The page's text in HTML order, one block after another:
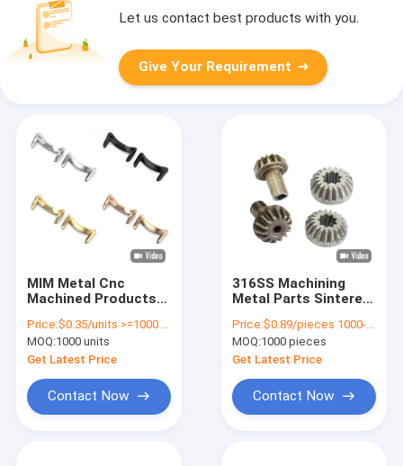
Let us contact best products with you.
Give Your Requirement
MIM Metal Cnc
Machined Products
Small Parts
Manufacturing
Price:$0.35/units >=1000 units
MOQ:1000 units
Get Latest Price
Contact Now
316SS Machining
Metal Parts Sintered
MIM Gear
Price:$0.89/pieces 1000-1999 pieces
MOQ:1000 pieces
Get Latest Price
Contact Now